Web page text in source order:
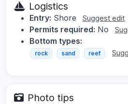
Logistics
Entry: Shore Suggest edit
Permits required: No
Bottom types:
rock sand reef
Photo tips